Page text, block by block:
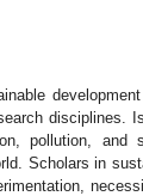
disciplines.
pollution,
Scholars in